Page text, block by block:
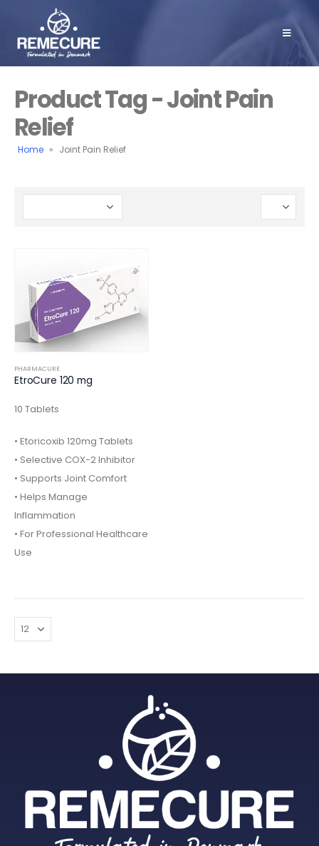
Product Tag - Joint Pain
Relief
Home » Joint Pain Relief
PHARMACURE
EtroCure 120 mg
10 Tablets
• Etoricoxib 120mg Tablets
• Selective COX-2 Inhibitor
• Supports Joint Comfort
• Helps Manage
Inflammation
• For Professional Healthcare
Use